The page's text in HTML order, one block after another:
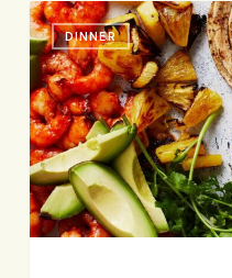
Technicolor
Dream
Dinner
DINNER